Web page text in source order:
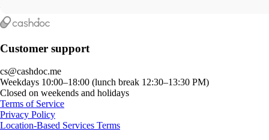
Customer support
cs@cashdoc.me
Weekdays 10:00–18:00 (lunch break 12:30–13:30 PM)
Closed on weekends and holidays
Terms of Service
Privacy Policy
Location-Based Services Terms